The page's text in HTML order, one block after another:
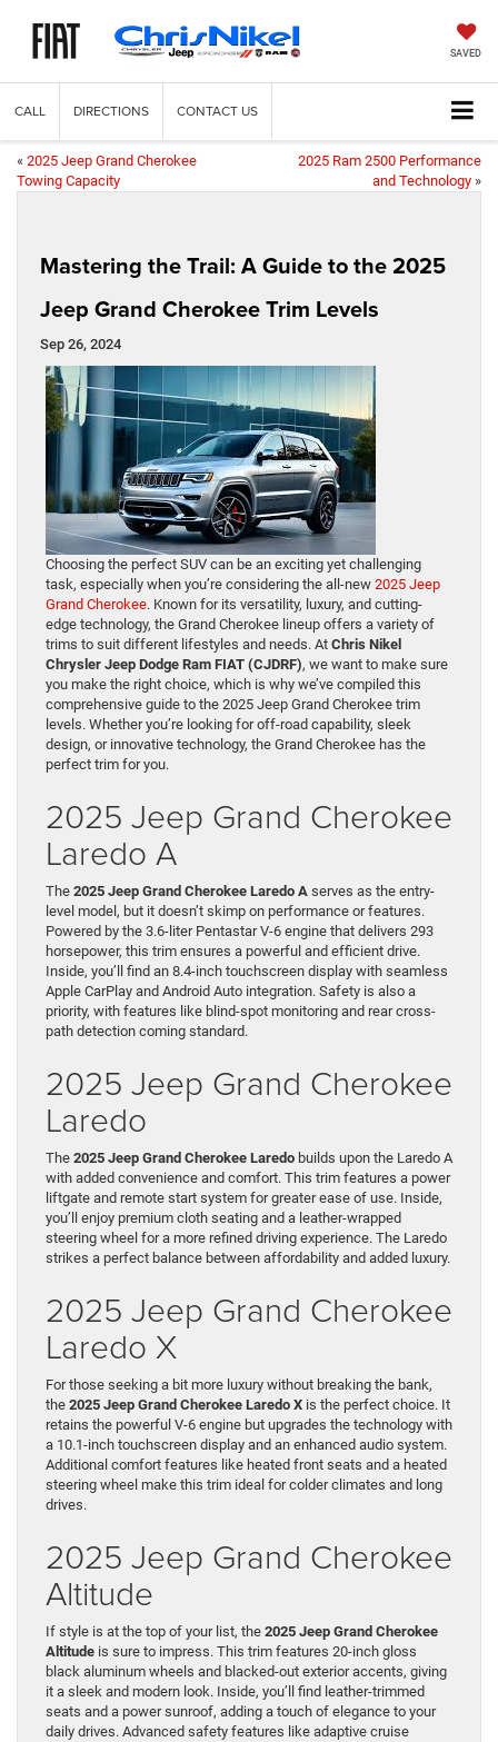
SAVED
CALL DIRECTIONS CONTACT US
« 2025 Jeep Grand Cherokee
Towing Capacity
2025 Ram 2500 Performance
and Technology »
Mastering the Trail: A Guide to the 2025
Jeep Grand Cherokee Trim Levels
Sep 26, 2024
Choosing the perfect SUV can be an exciting yet challenging
task, especially when you’re considering the all-new 2025 Jeep
Grand Cherokee. Known for its versatility, luxury, and cutting-
edge technology, the Grand Cherokee lineup offers a variety of
trims to suit different lifestyles and needs. At Chris Nikel
Chrysler Jeep Dodge Ram FIAT (CJDRF), we want to make sure
you make the right choice, which is why we’ve compiled this
comprehensive guide to the 2025 Jeep Grand Cherokee trim
levels. Whether you’re looking for off-road capability, sleek
design, or innovative technology, the Grand Cherokee has the
perfect trim for you.
2025 Jeep Grand Cherokee
Laredo A
The 2025 Jeep Grand Cherokee Laredo A serves as the entry-
level model, but it doesn’t skimp on performance or features.
Powered by the 3.6-liter Pentastar V-6 engine that delivers 293
horsepower, this trim ensures a powerful and efficient drive.
Inside, you’ll find an 8.4-inch touchscreen display with seamless
Apple CarPlay and Android Auto integration. Safety is also a
priority, with features like blind-spot monitoring and rear cross-
path detection coming standard.
2025 Jeep Grand Cherokee
Laredo
The 2025 Jeep Grand Cherokee Laredo builds upon the Laredo A
with added convenience and comfort. This trim features a power
liftgate and remote start system for greater ease of use. Inside,
you’ll enjoy premium cloth seating and a leather-wrapped
steering wheel for a more refined driving experience. The Laredo
strikes a perfect balance between affordability and added luxury.
2025 Jeep Grand Cherokee
Laredo X
For those seeking a bit more luxury without breaking the bank,
the 2025 Jeep Grand Cherokee Laredo X is the perfect choice. It
retains the powerful V-6 engine but upgrades the technology with
a 10.1-inch touchscreen display and an enhanced audio system.
Additional comfort features like heated front seats and a heated
steering wheel make this trim ideal for colder climates and long
drives.
2025 Jeep Grand Cherokee
Altitude
If style is at the top of your list, the 2025 Jeep Grand Cherokee
Altitude is sure to impress. This trim features 20-inch gloss
black aluminum wheels and blacked-out exterior accents, giving
it a sleek and modern look. Inside, you’ll find leather-trimmed
seats and a power sunroof, adding a touch of elegance to your
daily drives. Advanced safety features like adaptive cruise